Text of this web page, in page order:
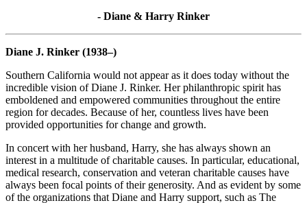
- Diane & Harry Rinker
Diane J. Rinker (1938–)
Southern California would not appear as it does today without the
incredible vision of Diane J. Rinker. Her philanthropic spirit has
emboldened and empowered communities throughout the entire
region for decades. Because of her, countless lives have been
provided opportunities for change and growth.
In concert with her husband, Harry, she has always shown an
interest in a multitude of charitable causes. In particular, educational,
medical research, conservation and veteran charitable causes have
always been focal points of their generosity. And as evident by some
of the organizations that Diane and Harry support, such as The